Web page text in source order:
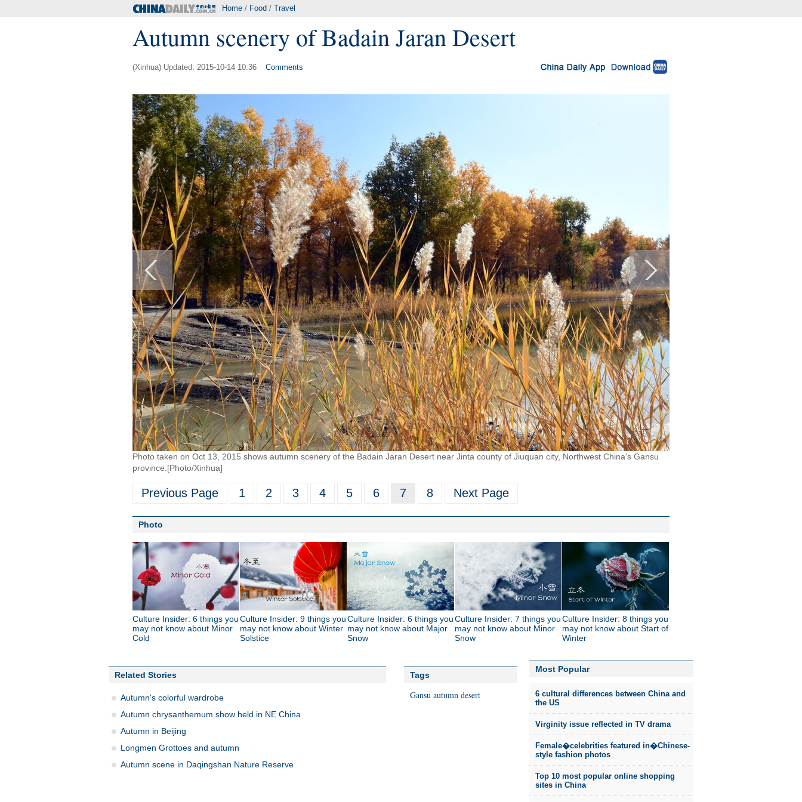
Home / Food / Travel
Autumn scenery of Badain Jaran Desert
(Xinhua) Updated: 2015-10-14 10:36 Comments
Photo taken on Oct 13, 2015 shows autumn scenery of the Badain Jaran Desert near Jinta county of Jiuquan city, Northwest China's Gansu
province.[Photo/Xinhua]
Previous Page 1 2 3 4 5 6 7 8 Next Page
Photo
Culture Insider: 6 things you
may not know about Minor
Cold
Culture Insider: 9 things you
may not know about Winter
Solstice
Culture Insider: 6 things you
may not know about Major
Snow
Culture Insider: 7 things you
may not know about Minor
Snow
Culture Insider: 8 things you
may not know about Start of
Winter
Related Stories
Autumn's colorful wardrobe
Autumn chrysanthemum show held in NE China
Autumn in Beijing
Longmen Grottoes and autumn
Autumn scene in Daqingshan Nature Reserve
Tags
Gansu autumn desert
Most Popular
6 cultural differences between China and
the US
Virginity issue reflected in TV drama
Female�celebrities featured in�Chinese-
style fashion photos
Top 10 most popular online shopping
sites in China